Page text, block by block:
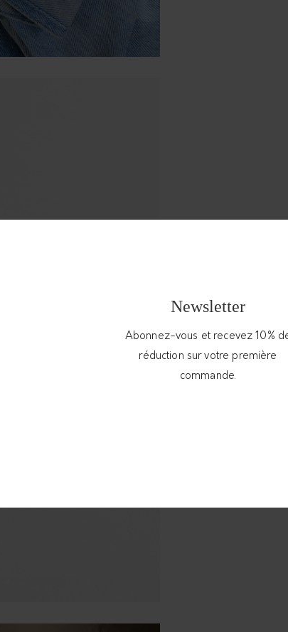
Newsletter
Abonnez-vous et recevez 10%
réduction sur votre première
commande.